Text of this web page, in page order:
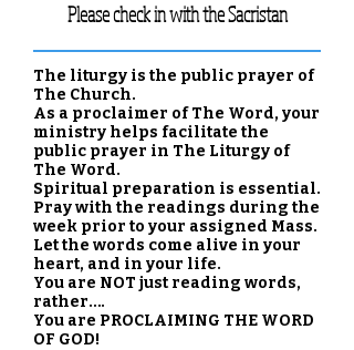
Please check in with the Sacristan
The liturgy is the public prayer of
The Church.
As a proclaimer of The Word, your
ministry helps facilitate the
public prayer in The Liturgy of
The Word.
Spiritual preparation is essential.
Pray with the readings during the
week prior to your assigned Mass.
Let the words come alive in your
heart, and in your life.
You are NOT just reading words,
rather….
You are PROCLAIMING THE WORD
OF GOD!